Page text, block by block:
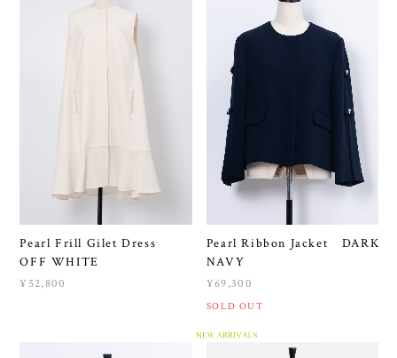
Pearl Frill Gilet Dress
OFF WHITE
¥52,800
Pearl Ribbon Jacket DARK
NAVY
¥69,300
SOLD OUT